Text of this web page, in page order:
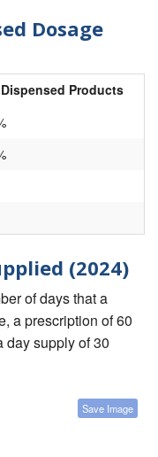
Dosage
Products
(2024)
of days that a
a prescription of 60
day supply of 30
Save Image